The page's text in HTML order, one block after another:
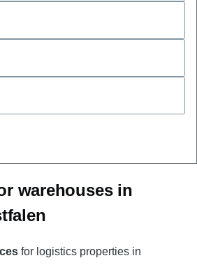
warehouses in
for logistics properties in